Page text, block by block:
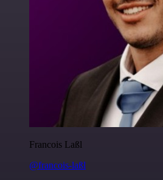
Francois Laßl
@francois-laßl